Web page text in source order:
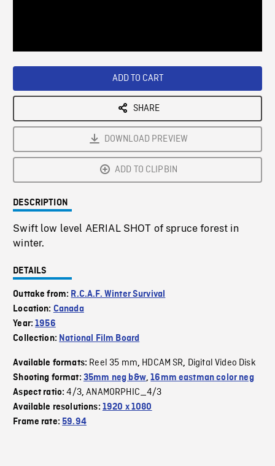
ADD TO CART
SHARE
DOWNLOAD PREVIEW
ADD TO CLIPBIN
DESCRIPTION
Swift low level AERIAL SHOT of spruce forest in
winter.
DETAILS
Outtake from: R.C.A.F. Winter Survival
Location: Canada
Year:1956
Collection: National Film Board
Available formats: Reel 35 mm, HDCAM SR, Digital Video Disk
Shooting format: 35mm neg b&w,16mm eastman color neg
Aspect ratio:4/3,ANAMORPHIC_4/3
Available resolutions: 1920 x 1080
Frame rate:59.94